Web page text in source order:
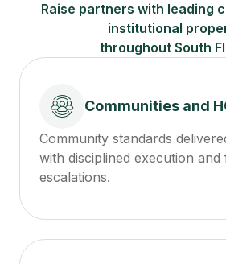
Raise partners with leading
institutional
throughout South
Communities and
Community standards
with disciplined execution and
escalations.